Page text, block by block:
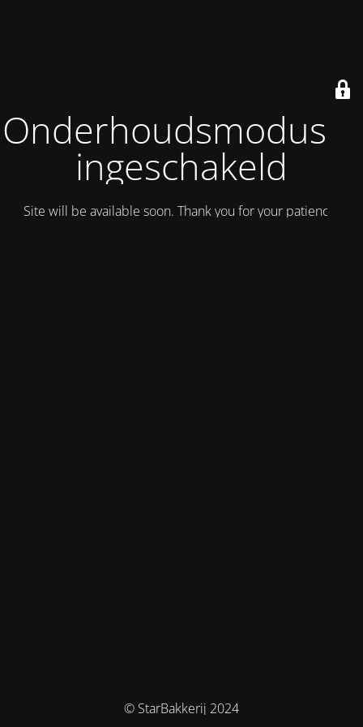
Onderhoudsmodus is
ingeschakeld
Site will be available soon. Thank you for your patience!
© StarBakkerij 2024